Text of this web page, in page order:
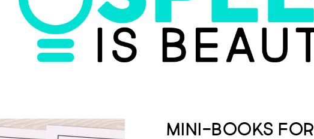
Mini-Books for